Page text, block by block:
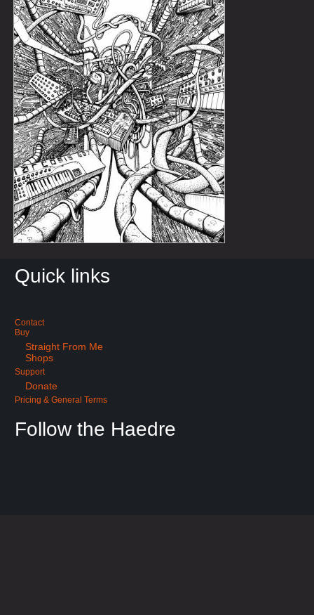
Quick links
Contact
Buy
Straight From Me
Shops
Support
Donate
Pricing & General Terms
Follow the Haedre